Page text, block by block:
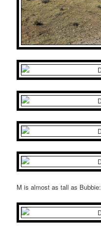
M is almost as tall as Bubbie: